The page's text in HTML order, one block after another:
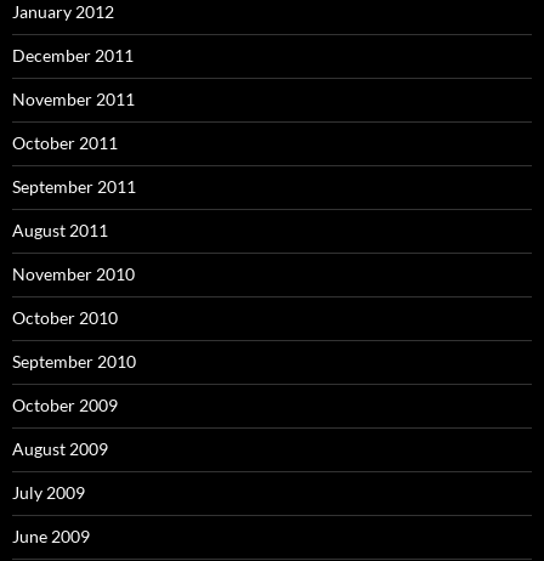
January 2012
December 2011
November 2011
October 2011
September 2011
August 2011
November 2010
October 2010
September 2010
October 2009
August 2009
July 2009
June 2009